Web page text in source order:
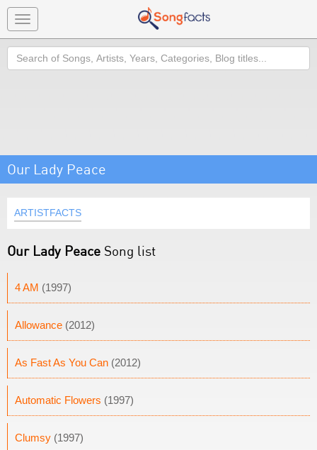
Toggle
navigation
Search
Our Lady Peace
ARTISTFACTS
Our Lady Peace Song list
4 AM (1997)
Allowance (2012)
As Fast As You Can (2012)
Automatic Flowers (1997)
Clumsy (1997)